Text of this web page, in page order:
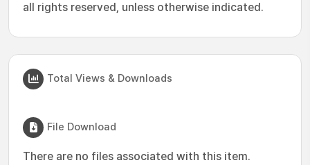
all rights reserved, unless otherwise indicated.
Total Views & Downloads
File Download
There are no files associated with this item.